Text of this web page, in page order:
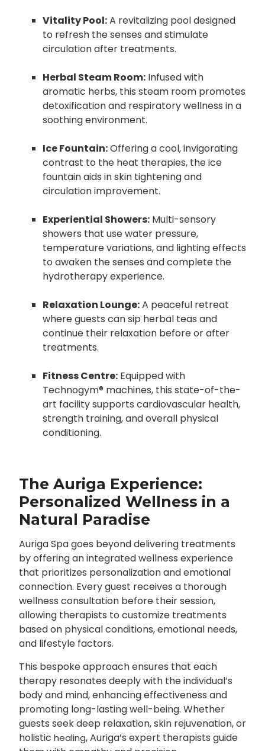
Vitality Pool:A revitalizing pool designed
to refresh the senses and stimulate
circulation after treatments.
Herbal Steam Room:Infused with
aromatic herbs, this steam room promotes
detoxification and respiratory wellness in a
soothing environment.
Ice Fountain:Offering a cool, invigorating
contrast to the heat therapies, the ice
fountain aids in skin tightening and
circulation improvement.
Experiential Showers:Multi-sensory
showers that use water pressure,
temperature variations, and lighting effects
to awaken the senses and complete the
hydrotherapy experience.
Relaxation Lounge:A peaceful retreat
where guests can sip herbal teas and
continue their relaxation before or after
treatments.
Fitness Centre:Equipped with
Technogym® machines, this state-of-the-
art facility supports cardiovascular health,
strength training, and overall physical
conditioning.
The Auriga Experience:
Personalized Wellness in a
Natural Paradise
Auriga Spa goes beyond delivering treatments
by offering an integrated wellness experience
that prioritizes personalization and emotional
connection. Every guest receives a thorough
wellness consultation before their session,
allowing therapists to customize treatments
based on physical conditions, emotional needs,
and lifestyle factors.
This bespoke approach ensures that each
therapy resonates deeply with the individual’s
body and mind, enhancing effectiveness and
promoting long-lasting well-being. Whether
guests seek deep relaxation, skin rejuvenation, or
holistic healing, Auriga’s expert therapists guide